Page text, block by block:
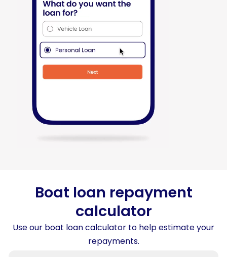
Boat loan repayment
calculator
Use our boat loan calculator to help estimate your
repayments.